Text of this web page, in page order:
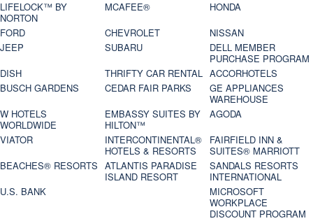
LIFELOCK™ BY
NORTON
MCAFEE®
HONDA
FORD
CHEVROLET
NISSAN
JEEP
SUBARU
DELL MEMBER
PURCHASE PROGRAM
DISH
THRIFTY CAR RENTAL ACCORHOTELS
BUSCH GARDENS
CEDAR FAIR PARKS
GE APPLIANCES
WAREHOUSE
W HOTELS
WORLDWIDE
EMBASSY SUITES BY
HILTON™
AGODA
VIATOR
INTERCONTINENTAL®
HOTELS & RESORTS
FAIRFIELD INN &
SUITES® MARRIOTT
BEACHES® RESORTS ATLANTIS PARADISE
ISLAND RESORT
SANDALS RESORTS
INTERNATIONAL
U.S. BANK
MICROSOFT
WORKPLACE
DISCOUNT PROGRAM